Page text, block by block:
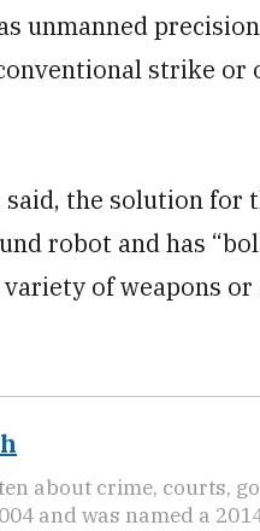
unmanned
strike or
said, the solution for
robot and has
of weapons
about crime, courts,
and was named a